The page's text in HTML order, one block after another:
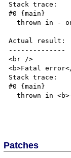
Stack trace:
#0 {main}
  thrown in - on line 1
Actual result:
--------------
<br />
<b>Fatal
Stack trace:
#0 {main}
  thrown in <b>-</b> on line <b>1</b><br />
Patches